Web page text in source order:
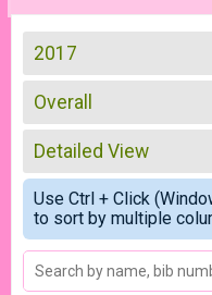
2017
2026
2025
2024
2023
2022
2021
2019
2018
2017
2016
Overall
5K
--- Select Results ---
Overall
5K
Participant Lookup
Detailed View
Simple View
Detailed View
Use Ctrl + Click
to sort by multiple